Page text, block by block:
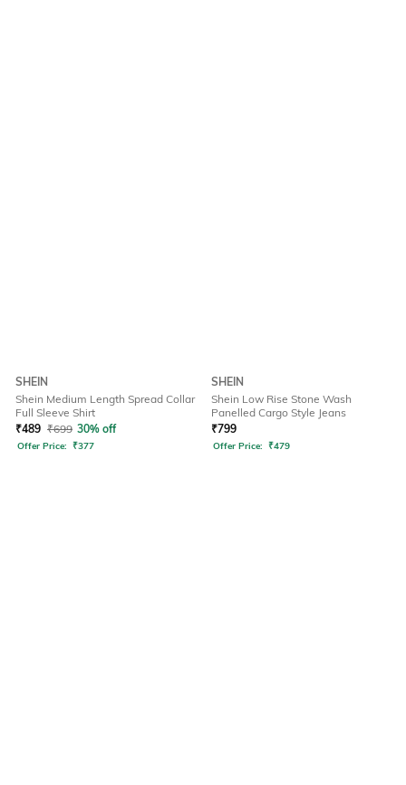
SHEIN
Shein Medium Length Spread Collar
Full Sleeve Shirt
₹489 ₹699 30% off
Offer Price: ₹377
SHEIN
Shein Low Rise Stone Wash
Panelled Cargo Style Jeans
₹799
Offer Price: ₹479